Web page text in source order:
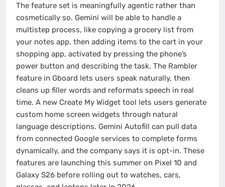
The feature set is meaningfully agentic rather than
cosmetically so. Gemini will be able to handle a
multistep process, like copying a grocery list from
your notes app, then adding items to the cart in your
shopping app, activated by pressing the phone’s
power button and describing the task. The Rambler
feature in Gboard lets users speak naturally, then
cleans up filler words and reformats speech in real
time. A new Create My Widget tool lets users generate
custom home screen widgets through natural
language descriptions. Gemini Autofill can pull data
from connected Google services to complete forms
dynamically, and the company says it is opt-in. These
features are launching this summer on Pixel 10 and
Galaxy S26 before rolling out to watches, cars,